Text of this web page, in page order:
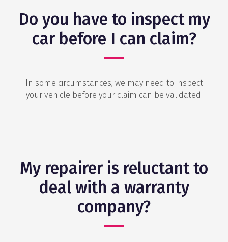
Do you have to inspect my
car before I can claim?
In some circumstances, we may need to inspect
your vehicle before your claim can be validated.
My repairer is reluctant to
deal with a warranty
company?